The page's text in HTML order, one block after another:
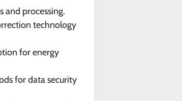
and processing.
technology
for energy
for data security